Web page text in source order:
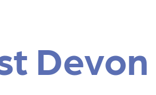
Devon